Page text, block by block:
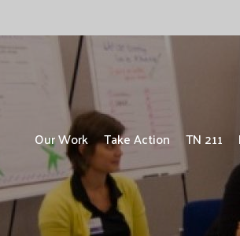
Our Work
UPDATE: ALICE ONE
ALICE in the
Focus on People with
Take Action TN 211